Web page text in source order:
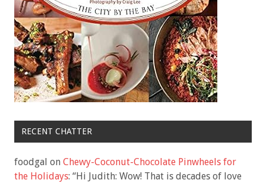
RECENT CHATTER
foodgal on Chewy-Coconut-Chocolate Pinwheels for
the Holidays: “Hi Judith: Wow! That is decades of love